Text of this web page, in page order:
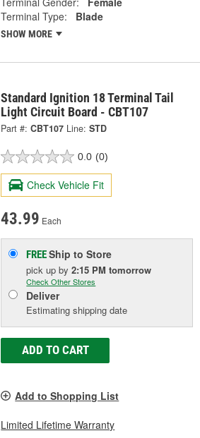
Terminal Type:
Blade
SHOW MORE
Standard Ignition 18 Terminal Tail
Light Circuit Board - CBT107
Part #: CBT107 Line: STD
0.0 (0)
Check Vehicle Fit
43.99 Each
FREEShip to Store
pick upby2:15 PM tomorrow
Check Other Stores
Deliver
Estimating shipping date
ADD TO CART
Add to Shopping List
Limited Lifetime Warranty